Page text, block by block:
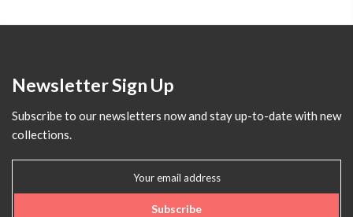
Newsletter Sign Up
Subscribe to our newsletters now and stay up-to-date with new
collections.
Subscribe